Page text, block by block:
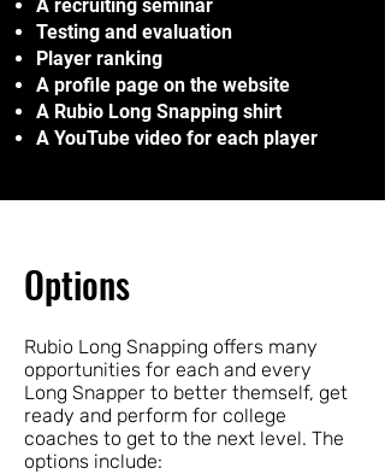
A recruiting seminar
Testing and evaluation
Player ranking
A profile page on the website
A Rubio Long Snapping shirt
A YouTube video for each player
Options
Rubio Long Snapping offers many
opportunities for each and every
Long Snapper to better themself, get
ready and perform for college
coaches to get to the next level. The
options include: